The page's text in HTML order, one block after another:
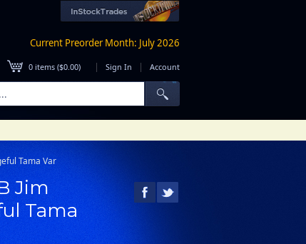
Current Preorder Month: July 2026
0 items ($0.00) | Sign In | Account
Tama Var
Jim
Tama